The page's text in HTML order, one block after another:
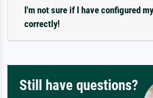
I'm not sure if I have configured
correctly!
Still have questions?